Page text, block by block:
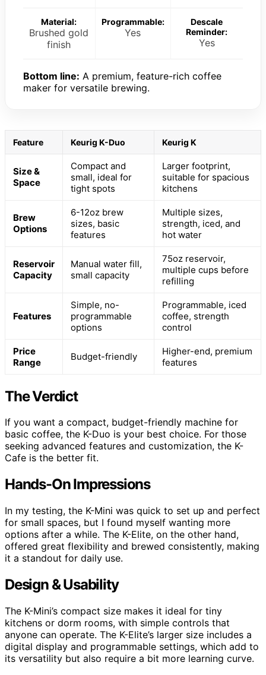
Material:
Brushed gold
finish
Programmable:
Yes
Descale
Reminder:
Yes
Bottom line: A premium, feature-rich coffee
maker for versatile brewing.
Feature Keurig K-Duo Keurig K
Size &
Space
Compact and
small, ideal for
tight spots
Larger footprint,
suitable for spacious
kitchens
Brew
Options
6-12oz brew
sizes, basic
features
Multiple sizes,
strength, iced, and
hot water
Reservoir
Capacity
Manual water fill,
small capacity
75oz reservoir,
multiple cups before
refilling
Features
Simple, no-
programmable
options
Programmable, iced
coffee, strength
control
Price
Range
Budget-friendly
Higher-end, premium
features
The Verdict
If you want a compact, budget-friendly machine for
basic coffee, the K-Duo is your best choice. For those
seeking advanced features and customization, the K-
Cafe is the better fit.
Hands-On Impressions
In my testing, the K-Mini was quick to set up and perfect
for small spaces, but I found myself wanting more
options after a while. The K-Elite, on the other hand,
offered great flexibility and brewed consistently, making
it a standout for daily use.
Design & Usability
The K-Mini’s compact size makes it ideal for tiny
kitchens or dorm rooms, with simple controls that
anyone can operate. The K-Elite’s larger size includes a
digital display and programmable settings, which add to
its versatility but also require a bit more learning curve.